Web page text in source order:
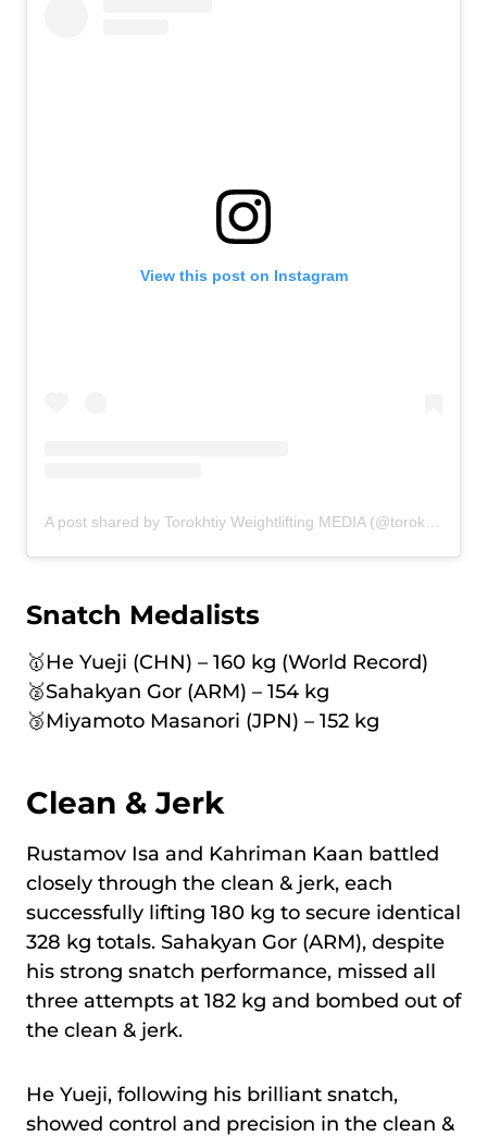
View this post on Instagram
Snatch Medalists
🥇He Yueji (CHN) – 160 kg (World Record)
🥈Sahakyan Gor (ARM) – 154 kg
🥉Miyamoto Masanori (JPN) – 152 kg
Clean & Jerk
Rustamov Isa and Kahriman Kaan battled
closely through the clean & jerk, each
successfully lifting 180 kg to secure identical
328 kg totals. Sahakyan Gor (ARM), despite
his strong snatch performance, missed all
three attempts at 182 kg and bombed out of
the clean & jerk.
He Yueji, following his brilliant snatch,
showed control and precision in the clean &